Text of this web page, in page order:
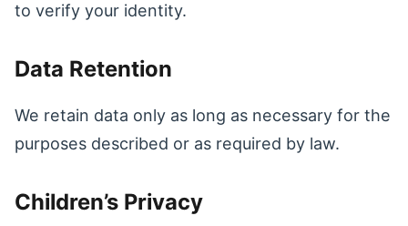
to verify your identity.
Data Retention
We retain data only as long as necessary for the
purposes described or as required by law.
Children’s Privacy